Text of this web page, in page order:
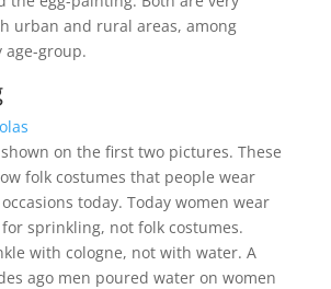
urban and rural areas, among
age-group.
on the first two pictures. These
folk costumes that people wear
today. Today women wear
sprinkling, not folk costumes.
with cologne, not with water. A
ago men poured water on women